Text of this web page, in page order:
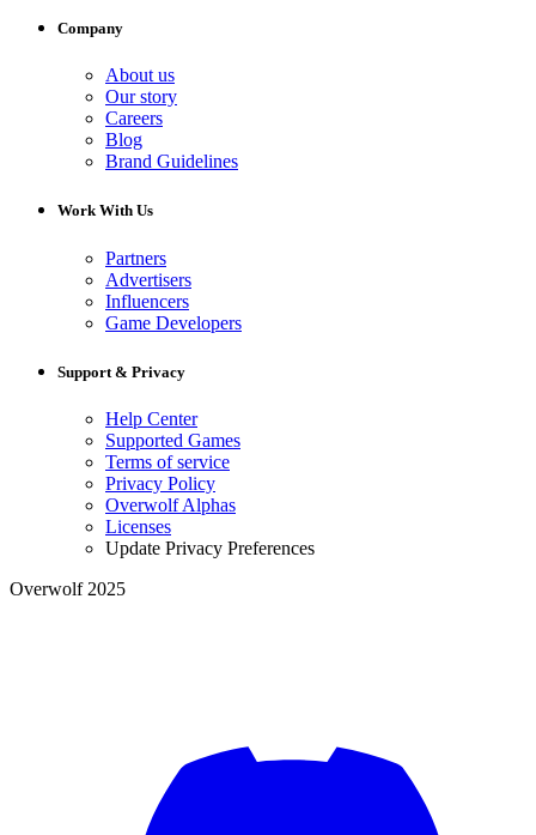
Company
About us
Our story
Careers
Blog
Brand Guidelines
Work With Us
Partners
Advertisers
Influencers
Game Developers
Support & Privacy
Help Center
Supported Games
Terms of service
Privacy Policy
Overwolf Alphas
Licenses
Update Privacy Preferences
Overwolf 2025